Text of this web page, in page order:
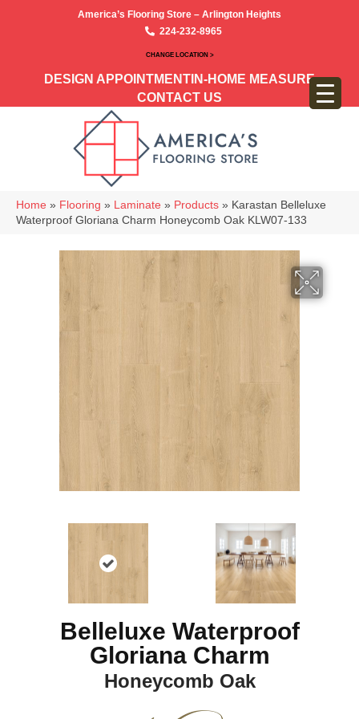
America’s Flooring Store – Arlington Heights
224-232-8965
CHANGE LOCATION >
DESIGN APPOINTMENT IN-HOME MEASURE
CONTACT US
Home » Flooring » Laminate » Products » Karastan Belleluxe
Waterproof Gloriana Charm Honeycomb Oak KLW07-133
Belleluxe Waterproof
Gloriana Charm
Honeycomb Oak